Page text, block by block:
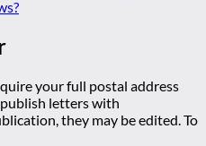
your full postal address
letters with
they may be edited. To